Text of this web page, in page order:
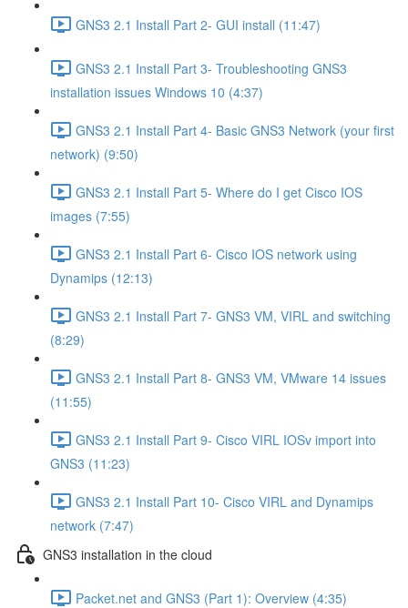
GNS3 2.1 Install Part 2- GUI install (11:47)
GNS3 2.1 Install Part 3- Troubleshooting GNS3
installation issues Windows 10 (4:37)
GNS3 2.1 Install Part 4- Basic GNS3 Network (your first
network) (9:50)
GNS3 2.1 Install Part 5- Where do I get Cisco IOS
images (7:55)
GNS3 2.1 Install Part 6- Cisco IOS network using
Dynamips (12:13)
GNS3 2.1 Install Part 7- GNS3 VM, VIRL and switching
(8:29)
GNS3 2.1 Install Part 8- GNS3 VM, VMware 14 issues
(11:55)
GNS3 2.1 Install Part 9- Cisco VIRL IOSv import into
GNS3 (11:23)
GNS3 2.1 Install Part 10- Cisco VIRL and Dynamips
network (7:47)
GNS3 installation in the cloud
Packet.net and GNS3 (Part 1): Overview (4:35)